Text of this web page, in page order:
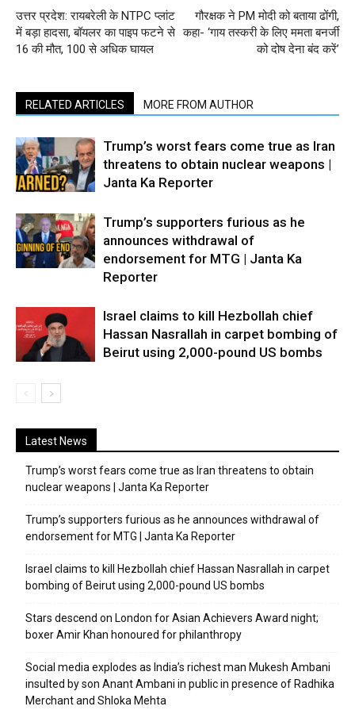
उत्तर प्रदेश: रायबरेली के NTPC प्लांट
में बड़ा हादसा, बॉयलर का पाइप फटने से
16 की मौत, 100 से अधिक घायल
गौरक्षक ने PM मोदी को बताया ढोंगी,
कहा- ‘गाय तस्करी के लिए ममता बनर्जी
को दोष देना बंद करें’
RELATED ARTICLES MORE FROM AUTHOR
Trump’s worst fears come true as Iran
threatens to obtain nuclear weapons |
Janta Ka Reporter
Trump’s supporters furious as he
announces withdrawal of
endorsement for MTG | Janta Ka
Reporter
Israel claims to kill Hezbollah chief
Hassan Nasrallah in carpet bombing of
Beirut using 2,000-pound US bombs
Latest News
Trump’s worst fears come true as Iran threatens to obtain
nuclear weapons | Janta Ka Reporter
Trump’s supporters furious as he announces withdrawal of
endorsement for MTG | Janta Ka Reporter
Israel claims to kill Hezbollah chief Hassan Nasrallah in carpet
bombing of Beirut using 2,000-pound US bombs
Stars descend on London for Asian Achievers Award night;
boxer Amir Khan honoured for philanthropy
Social media explodes as India’s richest man Mukesh Ambani
insulted by son Anant Ambani in public in presence of Radhika
Merchant and Shloka Mehta